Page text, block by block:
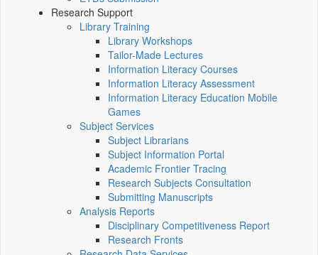
Research Support
Library Training
Library Workshops
Tailor-Made Lectures
Information Literacy Courses
Information Literacy Assessment
Information Literacy Education Mobile
Games
Subject Services
Subject Librarians
Subject Information Portal
Academic Frontier Tracing
Research Subjects Consultation
Submitting Manuscripts
Analysis Reports
Disciplinary Competitiveness Report
Research Fronts